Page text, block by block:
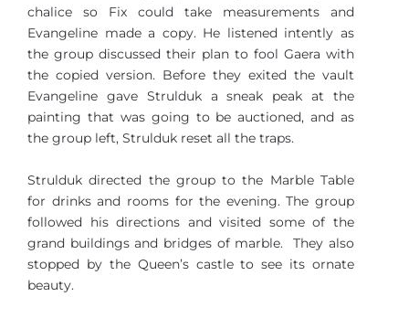
chalice so Fix could take measurements and
Evangeline made a copy. He listened intently as
the group discussed their plan to fool Gaera with
the copied version. Before they exited the vault
Evangeline gave Strulduk a sneak peak at the
painting that was going to be auctioned, and as
the group left, Strulduk reset all the traps.
Strulduk directed the group to the Marble Table
for drinks and rooms for the evening. The group
followed his directions and visited some of the
grand buildings and bridges of marble. They also
stopped by the Queen’s castle to see its ornate
beauty.